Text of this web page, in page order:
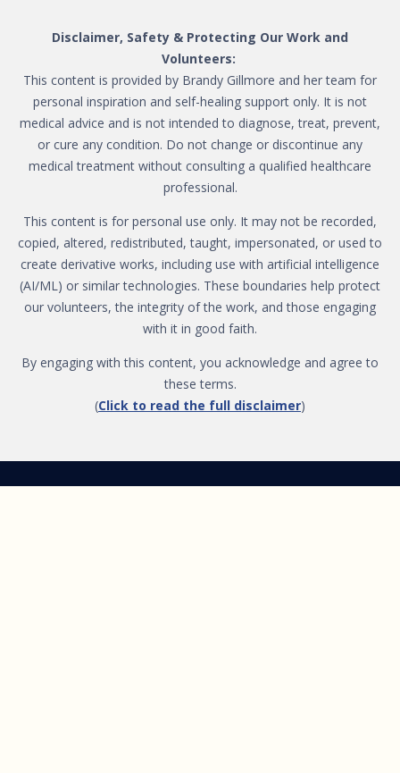
Disclaimer, Safety & Protecting Our Work and
Volunteers:
This content is provided by Brandy Gillmore and her team for
personal inspiration and self-healing support only. It is not
medical advice and is not intended to diagnose, treat, prevent,
or cure any condition. Do not change or discontinue any
medical treatment without consulting a qualified healthcare
professional.
This content is for personal use only. It may not be recorded,
copied, altered, redistributed, taught, impersonated, or used to
create derivative works, including use with artificial intelligence
(AI/ML) or similar technologies. These boundaries help protect
our volunteers, the integrity of the work, and those engaging
with it in good faith.
By engaging with this content, you acknowledge and agree to
these terms.
(Click to read the full disclaimer)